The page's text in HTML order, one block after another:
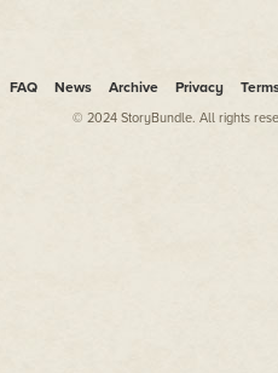
FAQ News Archive Privacy
© 2024 StoryBundle. All rights